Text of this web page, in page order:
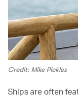
Credit: Mike Pickles
Ships are often